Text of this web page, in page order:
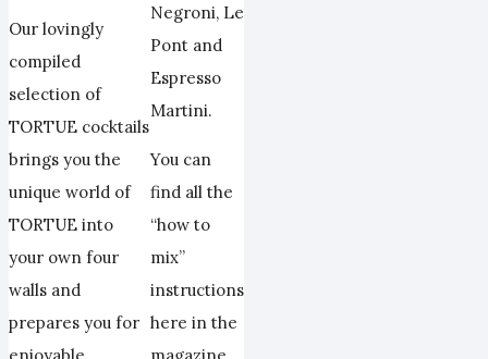
Our lovingly
compiled
selection of
TORTUE cocktails
brings you the
unique world of
TORTUE into
your own four
walls and
prepares you for
Negroni, Le
Pont and
Espresso
Martini.
You can
find all the
“how to
mix”
instructions
here in the